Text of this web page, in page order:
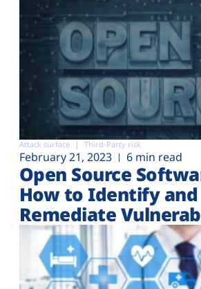
Attack surface Third-Party risk
February 21, 2023 6 min read
Open Source
How to Identify and
Remediate